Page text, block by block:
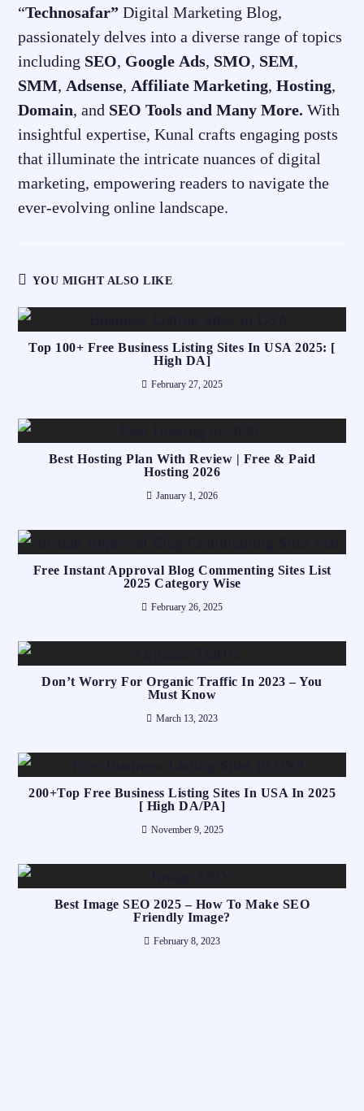
“Technosafar”Digital Marketing Blog,
passionately delves into a diverse range of topics
including SEO, Google Ads, SMO, SEM,
SMM, Adsense, Affiliate Marketing,Hosting,
Domain, and SEO Tools and Many More. With
insightful expertise, Kunal crafts engaging posts
that illuminate the intricate nuances of digital
marketing, empowering readers to navigate the
ever-evolving online landscape.
YOU MIGHT ALSO LIKE
Top 100+ Free Business Listing Sites In USA 2025: [
High DA]
February 27, 2025
Best Hosting Plan With Review | Free & Paid
Hosting 2026
January 1, 2026
Free Instant Approval Blog Commenting Sites List
2025 Category Wise
February 26, 2025
Don’t Worry For Organic Traffic In 2023 – You
Must Know
March 13, 2023
200+Top Free Business Listing Sites In USA In 2025
[ High DA/PA]
November 9, 2025
Best Image SEO 2025 – How To Make SEO
Friendly Image?
February 8, 2023